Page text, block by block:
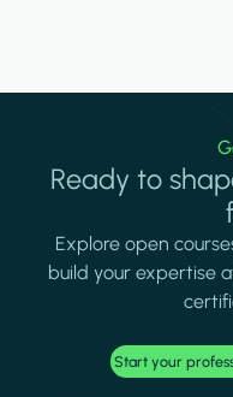
Ready to
Explore open
build your expertise
Start your